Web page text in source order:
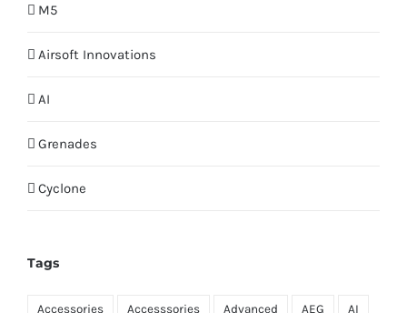
M5
Airsoft Innovations
AI
Grenades
Cyclone
Tags
Accessories Accesssories Advanced AEG AI